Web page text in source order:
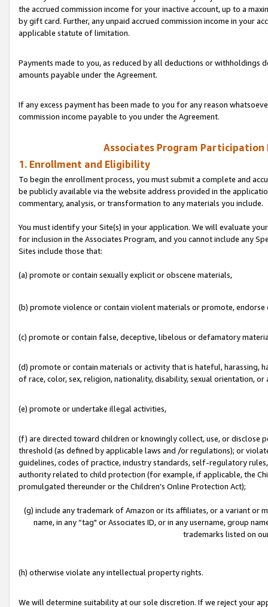
the accrued commission income for your inactive account, up to a
by gift card. Further, any unpaid accrued commission income in your
applicable statute of limitation.
Payments made to you, as reduced by all deductions or
amounts payable under the Agreement.
If any excess payment has been made to you for any reason
commission income payable to you under the Agreement.
Associates Program
1. Enrollment and Eligibility
To begin the enrollment process, you must submit a complete and
be publicly available via the website address provided in the
commentary, analysis, or transformation to any materials you include.
You must identify your Site(s) in your application. We will evaluate
for inclusion in the Associates Program, and you cannot include any
Sites include those that:
(a) promote or contain sexually explicit or obscene materials,
(b) promote violence or contain violent materials or promote,
(c) promote or contain false, deceptive, libelous or defamatory
(d) promote or contain materials or activity that is hateful, harassing,
of race, color, sex, religion, nationality, disability, sexual orientation, or
(e) promote or undertake illegal activities,
(f) are directed toward children or knowingly collect, use, or
threshold (as defined by applicable laws and /or regulations); or
guidelines, codes of practice, industry standards, self-regulatory
authority related to child protection (for example, if applicable, the
promulgated thereunder or the Children’s Online Protection Act);
(g) include any trademark of Amazon or its affiliates, or a variant or
name, in any “tag" or Associates ID, or in any username, group
trademarks listed on
(h) otherwise violate any intellectual property rights.
We will determine suitability at our sole discretion. If we reject your